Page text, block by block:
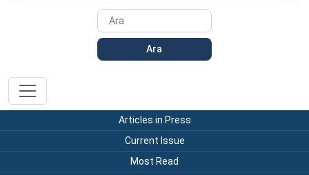
Ara
Articles in Press
Current Issue
Most Read